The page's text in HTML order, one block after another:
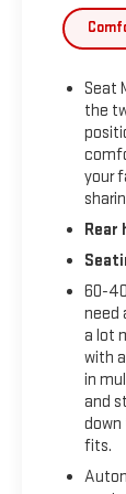
-
Up
-
- 12.3
-
-
- 10-
- Rear
- HD
-
-
-
- Apple
This
it
Seat
the
your
Rear
60-
need
a lot
with
in
and
down
fits.